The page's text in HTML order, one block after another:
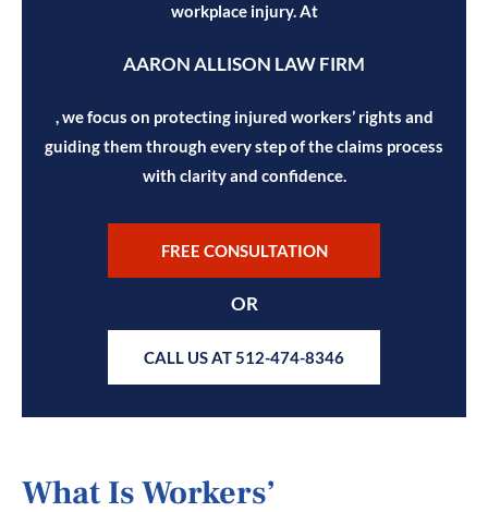
workplace injury. At
AARON ALLISON LAW FIRM
, we focus on protecting injured workers’ rights and
guiding them through every step of the claims process
with clarity and confidence.
FREE CONSULTATION
OR
CALL US AT 512-474-8346
What Is Workers’